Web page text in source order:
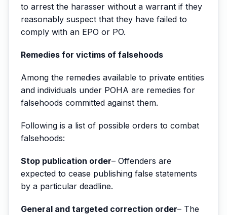
to arrest the harasser without a warrant if they
reasonably suspect that they have failed to
comply with an EPO or PO.
Remedies for victims of falsehoods
Among the remedies available to private entities
and individuals under POHA are remedies for
falsehoods committed against them.
Following is a list of possible orders to combat
falsehoods:
Stop publication order– Offenders are
expected to cease publishing false statements
by a particular deadline.
General and targeted correction order– The